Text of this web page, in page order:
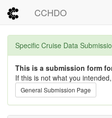
CCHDO
Specific Cruise Data
This is a submission form
If this is not what you
General Submission Page